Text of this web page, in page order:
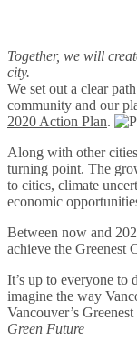
Together, we will
city.
We set out a clear
community and our
2020 Action Plan.
Along with other
turning point. The
to cities, climate
economic
Between now and
achieve the Greenest
It’s up to everyone to
imagine the way
Vancouver’s
Green Future